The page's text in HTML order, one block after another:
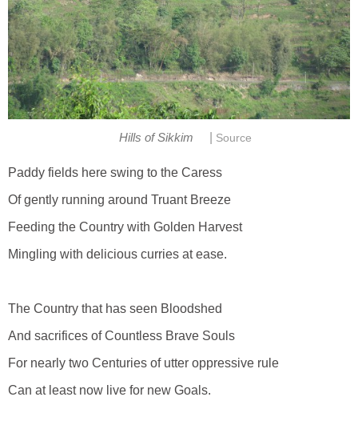
Hills of Sikkim Source
Paddy fields here swing to the Caress
Of gently running around Truant Breeze
Feeding the Country with Golden Harvest
Mingling with delicious curries at ease.
The Country that has seen Bloodshed
And sacrifices of Countless Brave Souls
For nearly two Centuries of utter oppressive rule
Can at least now live for new Goals.